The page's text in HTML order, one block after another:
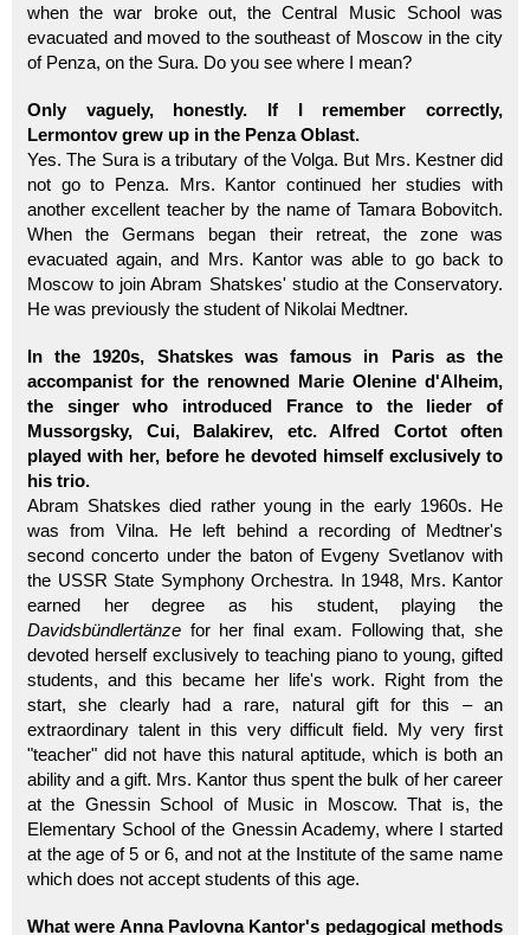
when the war broke out, the Central Music School was
evacuated and moved to the southeast of Moscow in the city
of Penza, on the Sura. Do you see where I mean?
Only vaguely, honestly. If I remember correctly,
Lermontov grew up in the Penza Oblast.
Yes. The Sura is a tributary of the Volga. But Mrs. Kestner did
not go to Penza. Mrs. Kantor continued her studies with
another excellent teacher by the name of Tamara Bobovitch.
When the Germans began their retreat, the zone was
evacuated again, and Mrs. Kantor was able to go back to
Moscow to join Abram Shatskes' studio at the Conservatory.
He was previously the student of Nikolai Medtner.
In the 1920s, Shatskes was famous in Paris as the
accompanist for the renowned Marie Olenine d'Alheim,
the singer who introduced France to the lieder of
Mussorgsky, Cui, Balakirev, etc. Alfred Cortot often
played with her, before he devoted himself exclusively to
his trio.
Abram Shatskes died rather young in the early 1960s. He
was from Vilna. He left behind a recording of Medtner's
second concerto under the baton of Evgeny Svetlanov with
the USSR State Symphony Orchestra. In 1948, Mrs. Kantor
earned her degree as his student, playing the
Davidsbündlertänze for her final exam. Following that, she
devoted herself exclusively to teaching piano to young, gifted
students, and this became her life's work. Right from the
start, she clearly had a rare, natural gift for this – an
extraordinary talent in this very difficult field. My very first
"teacher" did not have this natural aptitude, which is both an
ability and a gift. Mrs. Kantor thus spent the bulk of her career
at the Gnessin School of Music in Moscow. That is, the
Elementary School of the Gnessin Academy, where I started
at the age of 5 or 6, and not at the Institute of the same name
which does not accept students of this age.
What were Anna Pavlovna Kantor's pedagogical methods